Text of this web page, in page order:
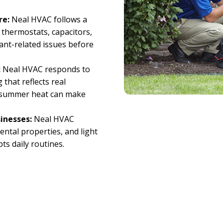
Neal HVAC follows a
capacitors,
related issues before
Neal HVAC responds to
that reflects real
heat can make
Neal HVAC
properties, and light
daily routines.